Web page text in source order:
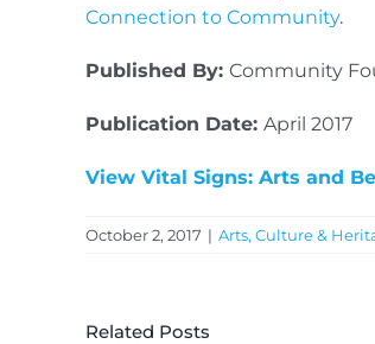
Connection to Community.
Published By: Community
Publication Date: April 2017
View Vital Signs: Arts and
October 2, 2017 | Arts, Culture &
Related Posts